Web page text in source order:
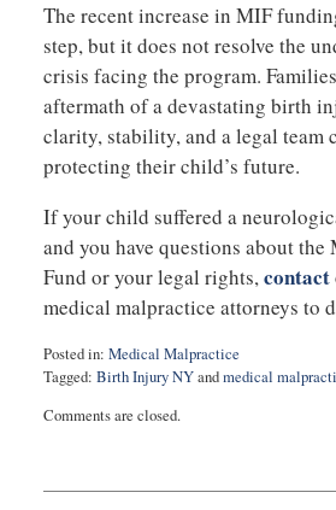
The recent increase in MIF
step, but it does not resolve the
crisis facing the program.
aftermath of a devastating birth
clarity, stability, and a legal team
protecting their child’s future.
If your child suffered a
and you have questions about
Fund or your legal rights,contact
medical malpractice attorneys to
Posted in: Medical Malpractice
Tagged: Birth Injury NYandmedical
November
6:35
Comments are closed.